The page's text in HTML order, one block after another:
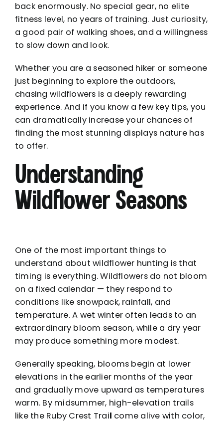
back enormously. No special gear, no elite
fitness level, no years of training. Just curiosity,
a good pair of walking shoes, and a willingness
to slow down and look.
Whether you are a seasoned hiker or someone
just beginning to explore the outdoors,
chasing wildflowers is a deeply rewarding
experience. And if you know a few key tips, you
can dramatically increase your chances of
finding the most stunning displays nature has
to offer.
Understanding
Wildflower Seasons
One of the most important things to
understand about wildflower hunting is that
timing is everything. Wildflowers do not bloom
on a fixed calendar — they respond to
conditions like snowpack, rainfall, and
temperature. A wet winter often leads to an
extraordinary bloom season, while a dry year
may produce something more modest.
Generally speaking, blooms begin at lower
elevations in the earlier months of the year
and gradually move upward as temperatures
warm. By midsummer, high-elevation trails
like the Ruby Crest Trail come alive with color,